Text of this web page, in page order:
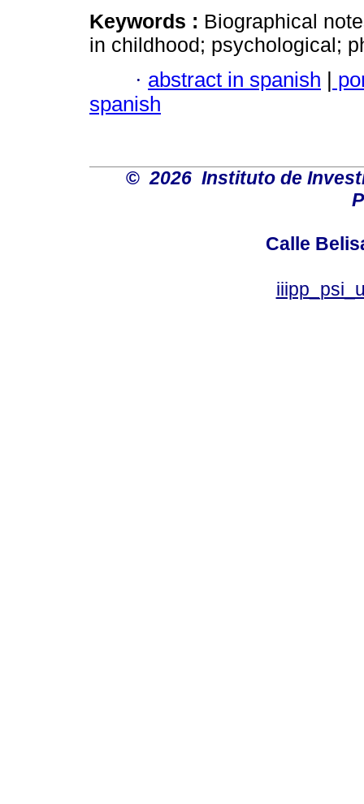
Keywords : Biographical
in childhood; psychological;
· abstract in spanish |
spanish
© 2026 Instituto de
Calle